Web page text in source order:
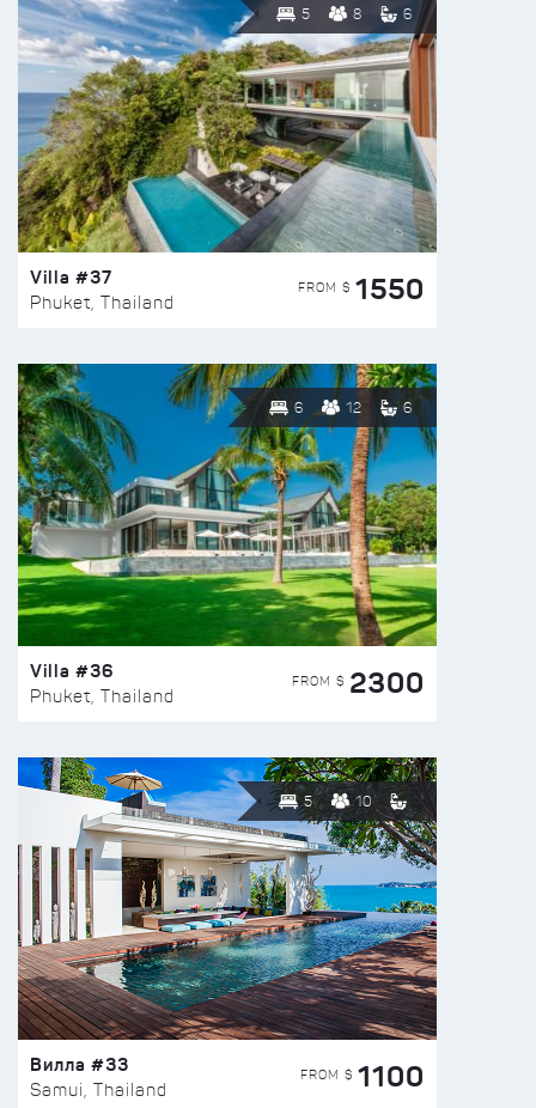
5 8 6
Villa #37
Phuket, Thailand
FROM $ 1550
6 12 6
Villa #36
Phuket, Thailand
FROM $ 2300
5 10
Вилла #33
Samui, Thailand
FROM $ 1100